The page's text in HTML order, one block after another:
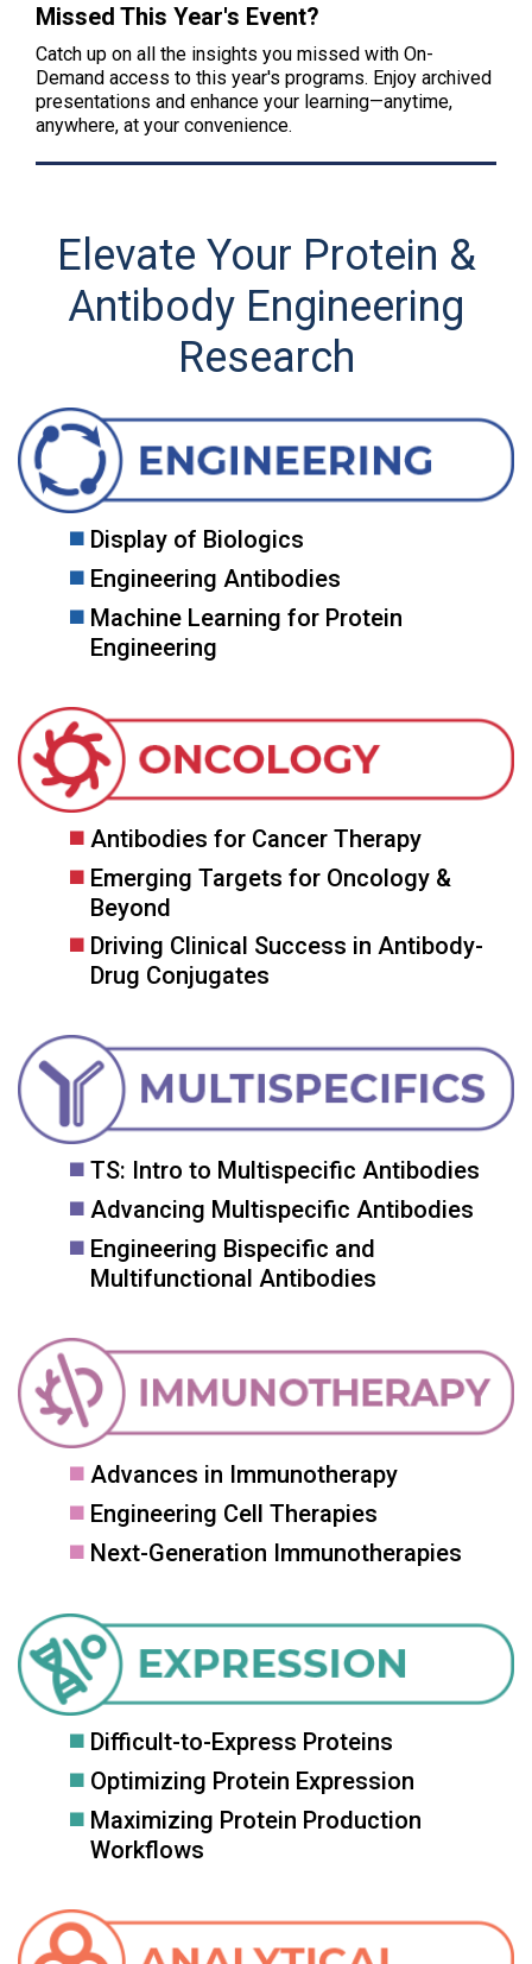
Missed This Year's Event?
Catch up on all the insights you missed with On-
Demand access to this year's programs. Enjoy archived
presentations and enhance your learning—anytime,
anywhere, at your convenience.
Elevate Your Protein &
Antibody Engineering
Research
Display of Biologics
Engineering Antibodies
Machine Learning for Protein
Engineering
Antibodies for Cancer Therapy
Emerging Targets for Oncology &
Beyond
Driving Clinical Success in Antibody-
Drug Conjugates
TS: Intro to Multispecific Antibodies
Advancing Multispecific Antibodies
Engineering Bispecific and
Multifunctional Antibodies
Advances in Immunotherapy
Engineering Cell Therapies
Next-Generation Immunotherapies
Difficult-to-Express Proteins
Optimizing Protein Expression
Maximizing Protein Production
Workflows